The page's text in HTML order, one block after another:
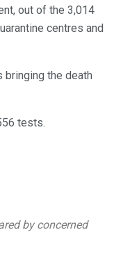
out of the 3,014
centres and
bringing the death
tests.
by concerned